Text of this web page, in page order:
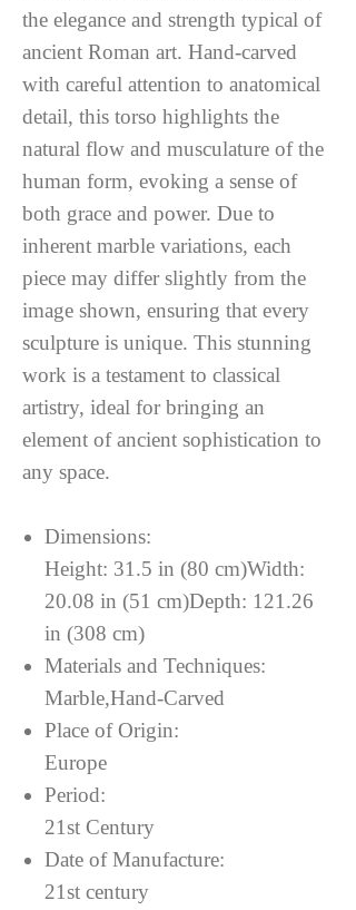
the elegance and strength typical of
ancient Roman art. Hand-carved
with careful attention to anatomical
detail, this torso highlights the
natural flow and musculature of the
human form, evoking a sense of
both grace and power. Due to
inherent marble variations, each
piece may differ slightly from the
image shown, ensuring that every
sculpture is unique. This stunning
work is a testament to classical
artistry, ideal for bringing an
element of ancient sophistication to
any space.
Dimensions:
Height: 31.5 in (80 cm)Width:
20.08 in (51 cm)Depth: 121.26
in (308 cm)
Materials and Techniques:
Marble,Hand-Carved
Place of Origin:
Europe
Period:
21st Century
Date of Manufacture:
21st century